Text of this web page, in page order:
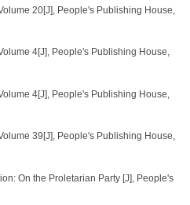
20[J], People's Publishing House,
4[J], People's Publishing House,
4[J], People's Publishing House,
39[J], People's Publishing House,
On the Proletarian Party [J], People's